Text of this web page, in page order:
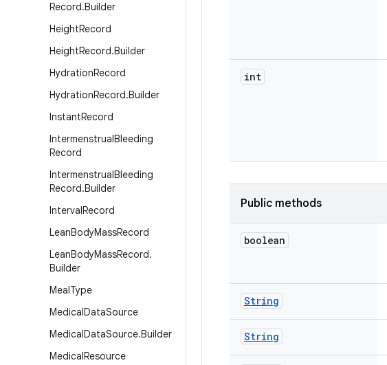
Record.Builder
HeightRecord
HeightRecord.Builder
HydrationRecord
HydrationRecord.Builder
InstantRecord
IntermenstrualBleeding
Record
IntermenstrualBleeding
Record.Builder
IntervalRecord
LeanBodyMassRecord
LeanBodyMassRecord.
Builder
MealType
MedicalDataSource
MedicalDataSource.Builder
MedicalResource
int
Public methods
boolean
String
String